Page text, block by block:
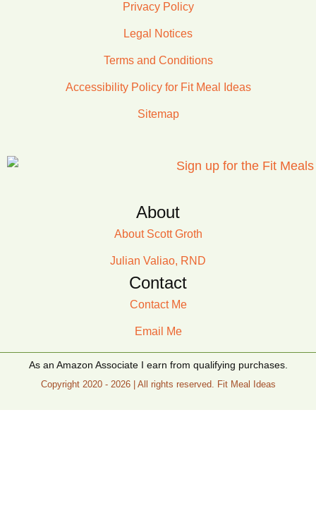
Privacy Policy
Legal Notices
Terms and Conditions
Accessibility Policy for Fit Meal Ideas
Sitemap
About
About Scott Groth
Julian Valiao, RND
Contact
Contact Me
Email Me
As an Amazon Associate I earn from qualifying purchases.
Copyright 2020 - 2026 | All rights reserved. Fit Meal Ideas